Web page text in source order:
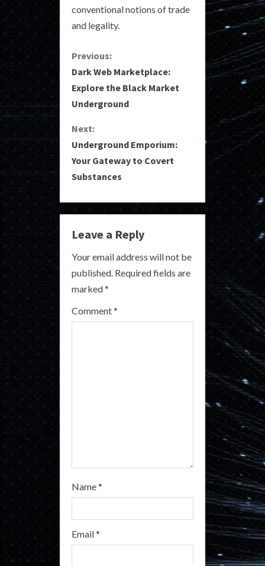
conventional notions of trade
and legality.
C
o
n
t
i
n
u
e
R
e
a
Previous:
Dark Web Marketplace:
Explore the Black Market
Underground
Next:
Underground Emporium:
Your Gateway to Covert
Substances
Leave a Reply
Your email address will not be
published. Required fields are
marked*
Comment*
Name*
Email*